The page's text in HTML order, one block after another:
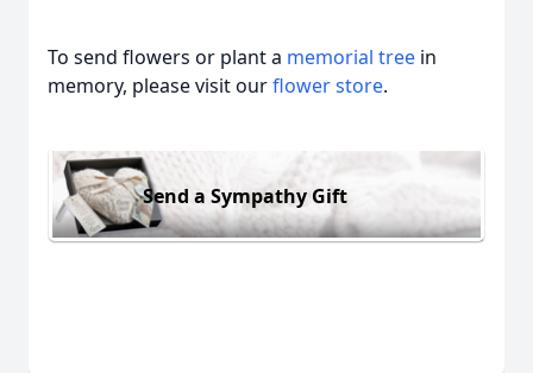
To send flowers or plant a memorial tree in
memory, please visit ourflower store.
Send a Sympathy Gift